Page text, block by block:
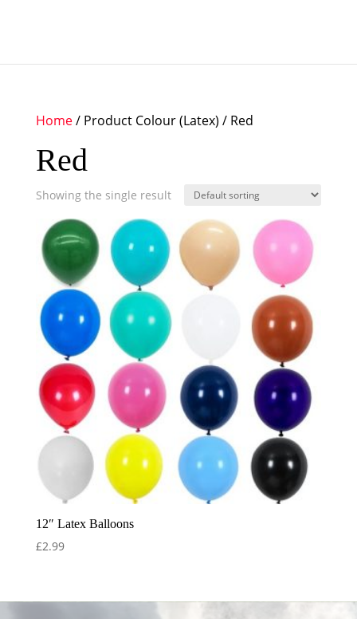
Home/ Product Colour (Latex) / Red
Red
Showing the single result
12″ Latex Balloons
£2.99